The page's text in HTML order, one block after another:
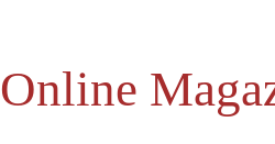
Online